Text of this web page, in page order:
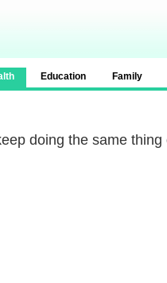
Education Family
doing the same